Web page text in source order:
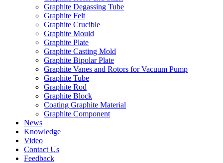
Graphite Degassing Tube
Graphite Felt
Graphite Crucible
Graphite Mould
Graphite Plate
Graphite Casting Mold
Graphite Bipolar Plate
Graphite Vanes and Rotors for Vacuum Pump
Graphite Tube
Graphite Rod
Graphite Block
Coating Graphite Material
Graphite Component
News
Knowledge
Video
Contact Us
Feedback